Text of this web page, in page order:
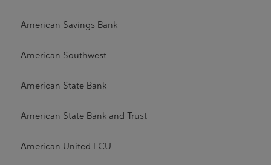
American Savings Bank
American Southwest
American State Bank
American State Bank and Trust
American United FCU